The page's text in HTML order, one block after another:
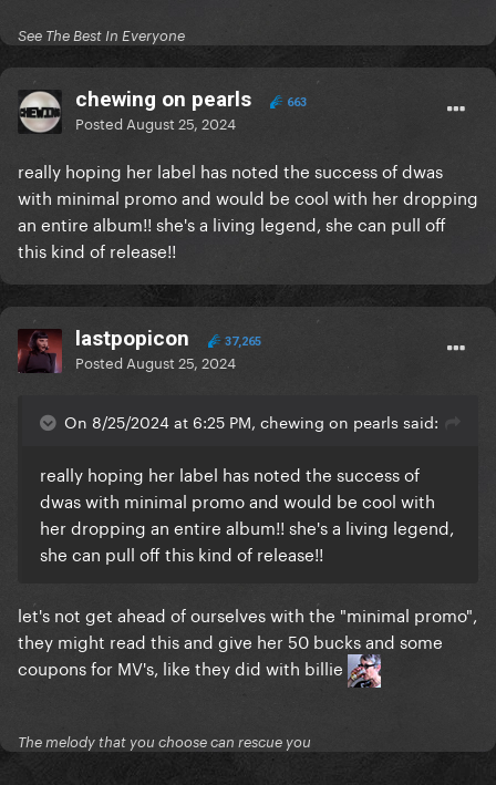
See The Best In Everyone
chewing on pearls 663
Posted August 25, 2024
really hoping her label has noted the success of dwas
with minimal promo and would be cool with her dropping
an entire album!! she's a living legend, she can pull off
this kind of release!!
lastpopicon 37,265
Posted August 25, 2024
On 8/25/2024 at 6:25 PM, chewing on pearls said:
really hoping her label has noted the success of
dwas with minimal promo and would be cool with
her dropping an entire album!! she's a living legend,
she can pull off this kind of release!!
let's not get ahead of ourselves with the "minimal promo",
they might read this and give her 50 bucks and some
coupons for MV's, like they did with billie
The melody that you choose can rescue you